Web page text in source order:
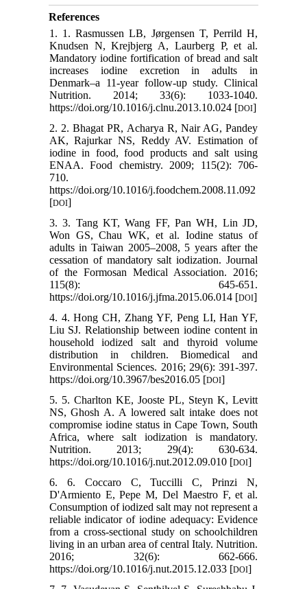
References
1. 1. Rasmussen LB, Jørgensen T, Perrild H,
Knudsen N, Krejbjerg A, Laurberg P, et al.
Mandatory iodine fortification of bread and salt
increases iodine excretion in adults in
Denmark–a 11-year follow-up study. Clinical
Nutrition. 2014; 33(6): 1033-1040.
https://doi.org/10.1016/j.clnu.2013.10.024 [DOI]
2. 2. Bhagat PR, Acharya R, Nair AG, Pandey
AK, Rajurkar NS, Reddy AV. Estimation of
iodine in food, food products and salt using
ENAA. Food chemistry. 2009; 115(2): 706-
710.
https://doi.org/10.1016/j.foodchem.2008.11.092
[DOI]
3. 3. Tang KT, Wang FF, Pan WH, Lin JD,
Won GS, Chau WK, et al. Iodine status of
adults in Taiwan 2005–2008, 5 years after the
cessation of mandatory salt iodization. Journal
of the Formosan Medical Association. 2016;
115(8): 645-651.
https://doi.org/10.1016/j.jfma.2015.06.014 [DOI]
4. 4. Hong CH, Zhang YF, Peng LI, Han YF,
Liu SJ. Relationship between iodine content in
household iodized salt and thyroid volume
distribution in children. Biomedical and
Environmental Sciences. 2016; 29(6): 391-397.
https://doi.org/10.3967/bes2016.05 [DOI]
5. 5. Charlton KE, Jooste PL, Steyn K, Levitt
NS, Ghosh A. A lowered salt intake does not
compromise iodine status in Cape Town, South
Africa, where salt iodization is mandatory.
Nutrition. 2013; 29(4): 630-634.
https://doi.org/10.1016/j.nut.2012.09.010 [DOI]
6. 6. Coccaro C, Tuccilli C, Prinzi N,
D'Armiento E, Pepe M, Del Maestro F, et al.
Consumption of iodized salt may not represent a
reliable indicator of iodine adequacy: Evidence
from a cross-sectional study on schoolchildren
living in an urban area of central Italy. Nutrition.
2016; 32(6): 662-666.
https://doi.org/10.1016/j.nut.2015.12.033 [DOI]